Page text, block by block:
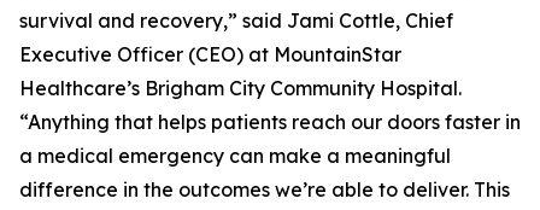
survival and recovery,” said Jami Cottle, Chief
Executive Officer (CEO) at MountainStar
Healthcare’s Brigham City Community Hospital.
“Anything that helps patients reach our doors faster in
a medical emergency can make a meaningful
difference in the outcomes we’re able to deliver. This